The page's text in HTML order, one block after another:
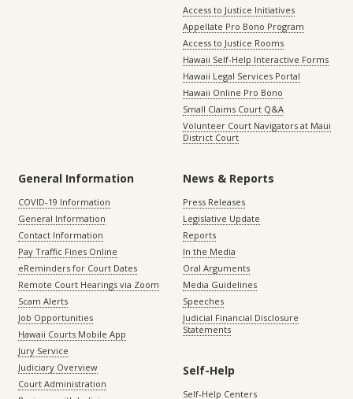
Access to Justice Initiatives
Appellate Pro Bono Program
Access to Justice Rooms
Hawaii Self-Help Interactive Forms
Hawaii Legal Services Portal
Hawaii Online Pro Bono
Small Claims Court Q&A
Volunteer Court Navigators at Maui
District Court
General Information
COVID-19 Information
General Information
Contact Information
Pay Traffic Fines Online
eReminders for Court Dates
Remote Court Hearings via Zoom
Scam Alerts
Job Opportunities
Hawaii Courts Mobile App
Jury Service
Judiciary Overview
Court Administration
News & Reports
Press Releases
Legislative Update
Reports
In the Media
Oral Arguments
Media Guidelines
Speeches
Judicial Financial Disclosure
Statements
Self-Help
Self-Help Centers